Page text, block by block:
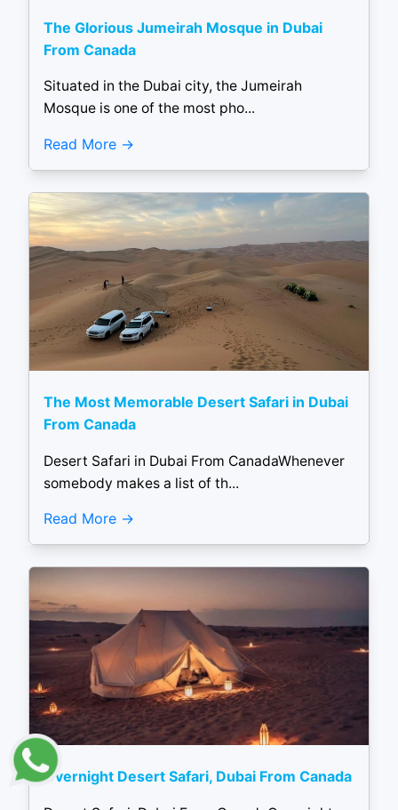
The Glorious Jumeirah Mosque in Dubai
From Canada
Situated in the Dubai city, the Jumeirah
Mosque is one of the most pho...
Read More
The Most Memorable Desert Safari in Dubai
From Canada
Desert Safari in Dubai From CanadaWhenever
somebody makes a list of th...
Read More
Overnight Desert Safari, Dubai From Canada